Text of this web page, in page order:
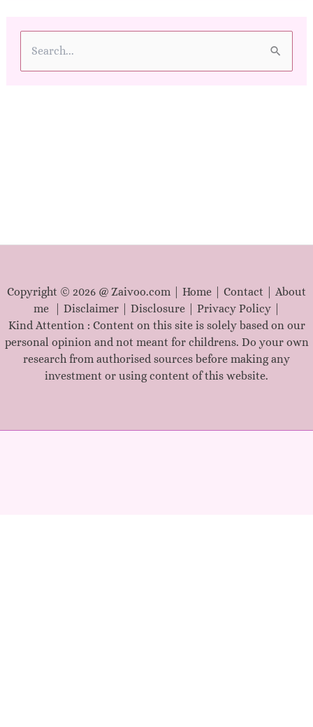
Copyright © 2026 @ Zaivoo.com | Home Contact
About
me
Disclaimer| Disclosure| Privacy Policy|
Kind Attention : Content on this site is solely based on our
personal opinion and not meant for childrens. Do your own
research from authorised sources before making any
investment or using content of this website.